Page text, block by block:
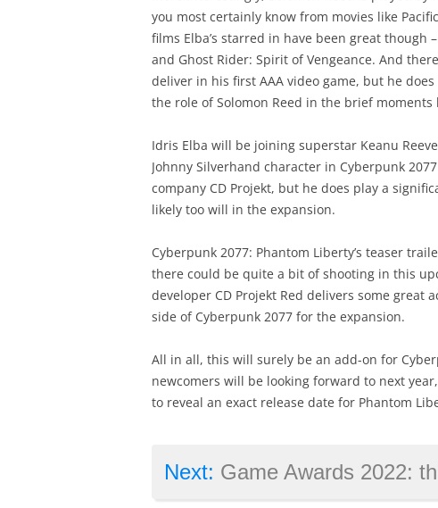
you most certainly know from movies like
films Elba’s starred in have been great though
and Ghost Rider: Spirit of Vengeance. And
deliver in his first AAA video game, but he
the role of Solomon Reed in the brief moments
Idris Elba will be joining superstar Keanu
Johnny Silverhand character in Cyberpunk
company CD Projekt, but he does play a
likely too will in the expansion.
Cyberpunk 2077: Phantom Liberty’s teaser
there could be quite a bit of shooting in this
developer CD Projekt Red delivers some
side of Cyberpunk 2077 for the expansion.
All in all, this will surely be an add-on for
newcomers will be looking forward to next
to reveal an exact release date for Phantom
Next: Game Awards 2022: this game picked up